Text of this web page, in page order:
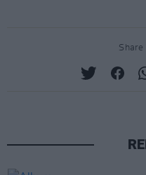
Share